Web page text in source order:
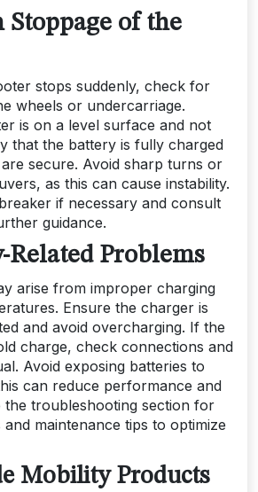
Stoppage of the
stops suddenly, check for
wheels or undercarriage.
is on a level surface and not
that the battery is fully charged
secure. Avoid sharp turns or
as this can cause instability.
if necessary and consult
guidance.
Related Problems
arise from improper charging
Ensure the charger is
and avoid overcharging. If the
charge, check connections and
Avoid exposing batteries to
can reduce performance and
the troubleshooting section for
and maintenance tips to optimize
Mobility Products